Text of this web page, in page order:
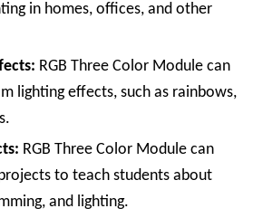
in homes, offices, and other
RGB Three Color Module can
lighting effects, such as rainbows,
RGB Three Color Module can
to teach students about
and lighting.